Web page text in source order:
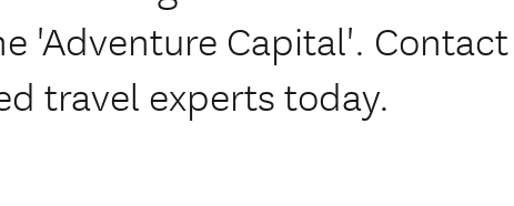
'Adventure Capital'. Contact
travel experts today.